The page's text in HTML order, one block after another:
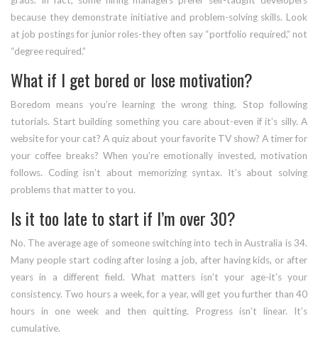
because they demonstrate initiative and problem-solving skills. Look
at job postings for junior roles-they often say “portfolio required,” not
“degree required.”
What if I get bored or lose motivation?
Boredom means you’re learning the wrong thing. Stop following
tutorials. Start building something you care about-even if it’s silly. A
website for your cat? A quiz about your favorite TV show? A timer for
your coffee breaks? When you’re emotionally invested, motivation
follows. Coding isn’t about memorizing syntax. It’s about solving
problems that matter to you.
Is it too late to start if I’m over 30?
No. The average age of someone switching into tech in Australia is 34.
Many people start coding after losing a job, after having kids, or after
years in a different field. What matters isn’t your age-it’s your
consistency. Two hours a week, for a year, will get you further than 40
hours in one week and then quitting. Progress isn’t linear. It’s
cumulative.